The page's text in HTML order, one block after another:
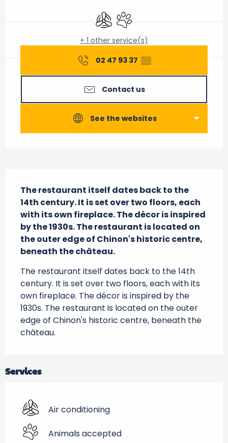
Air conditioning
Animals accepted
+ 1 other service(s)
02 47 93 37 ▒▒
Contact us
See the websites
The restaurant itself dates back to the
14th century. It is set over two floors, each
with its own fireplace. The décor is inspired
by the 1930s. The restaurant is located on
the outer edge of Chinon's historic centre,
beneath the château.
The restaurant itself dates back to the 14th
century. It is set over two floors, each with its
own fireplace. The décor is inspired by the
1930s. The restaurant is located on the outer
edge of Chinon's historic centre, beneath the
château.
Services
Air conditioning
Animals accepted